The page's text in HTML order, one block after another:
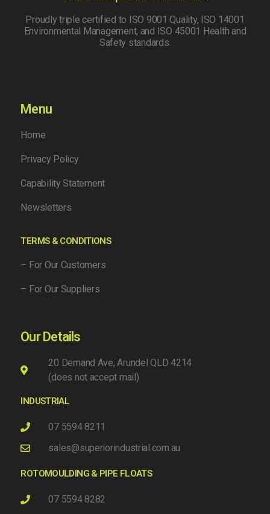
Menu
Home
Privacy Policy
Capability Statement
Newsletters
TERMS & CONDITIONS
– For Our Customers
– For Our Suppliers
Proudly triple certified to ISO 9001 Quality, ISO 14001
Environmental Management, and ISO 45001 Health and
Safety standards.
Our Details
20 Demand Ave, Arundel QLD 4214
(does not accept mail)
INDUSTRIAL
07 5594 8211
sales@superiorindustrial.com.au
ROTOMOULDING & PIPE FLOATS
07 5594 8282